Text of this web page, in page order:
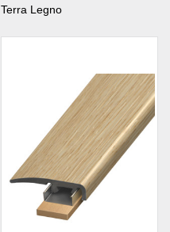
Terra Legno